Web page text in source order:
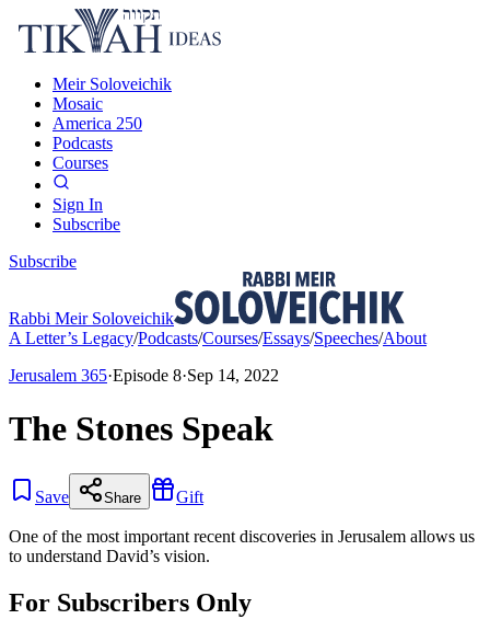
Meir Soloveichik
Mosaic
America 250
Podcasts
Courses
Sign In
Subscribe
Subscribe
Rabbi Meir Soloveichik
A Letter’s Legacy/Podcasts/Courses/Essays/Speeches/About
Jerusalem 365·Episode 8·Sep 14, 2022
The Stones Speak
Save Share Gift
One of the most important recent discoveries in Jerusalem allows us
to understand David’s vision.
For Subscribers Only